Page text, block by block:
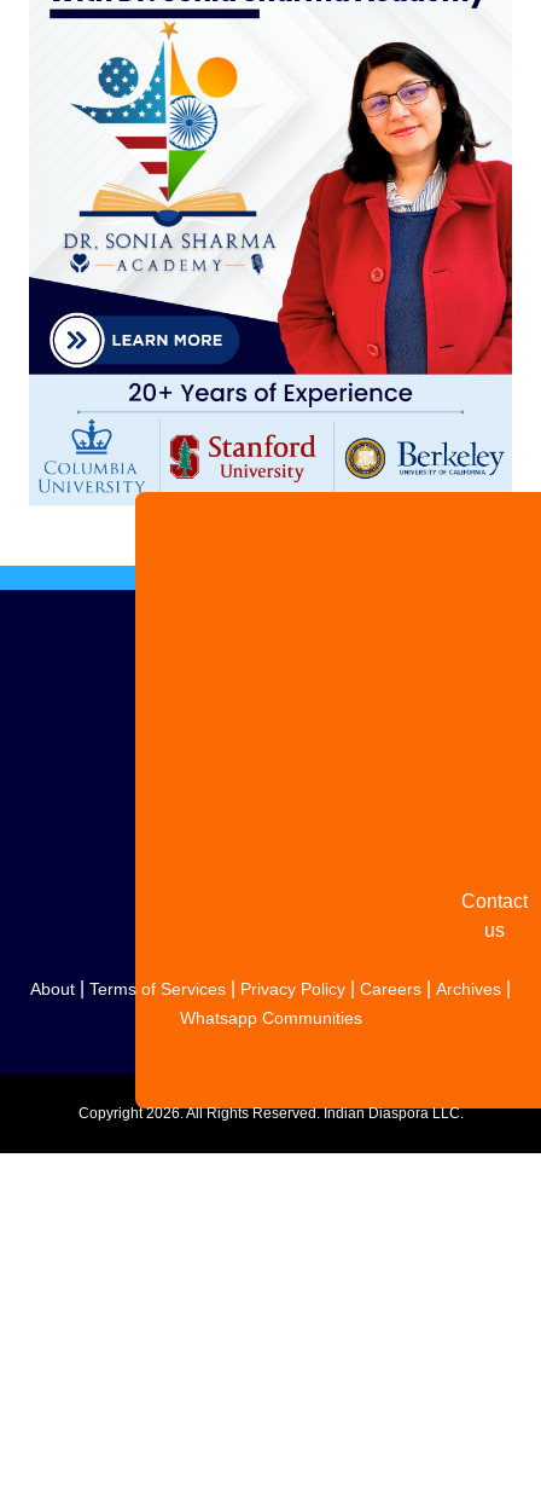
Contact
us
About Terms of Services Privacy Policy Careers Archives
Whatsapp Communities
Copyright2026. All Rights Reserved. Indian Diaspora LLC.